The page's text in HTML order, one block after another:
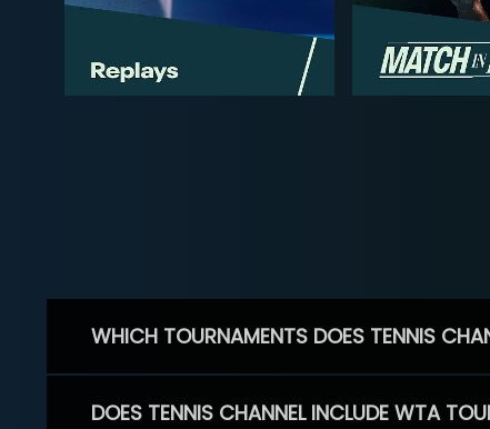
WHICH TOURNAMENTS DOES TENNIS
DOES TENNIS CHANNEL INCLUDE WTA